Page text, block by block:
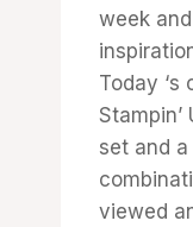
week
Today ‘s
Stampin’
set and
viewed